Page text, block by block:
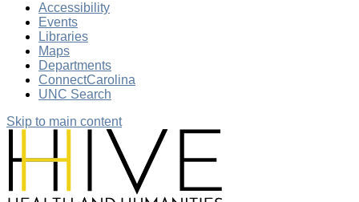
Accessibility
Events
Libraries
Maps
Departments
ConnectCarolina
UNC Search
Skip to main content